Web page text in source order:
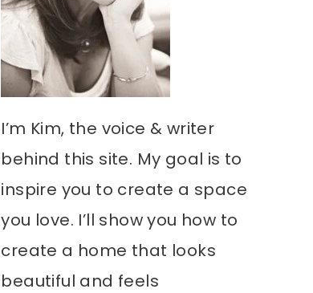
I’m Kim, the voice & writer
behind this site. My goal is to
inspire you to create a space
you love. I’ll show you how to
create a home that looks
beautiful and feels